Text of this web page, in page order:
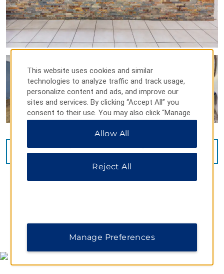
This website uses cookies and similar
technologies to analyze traffic and track usage,
personalize content and ads, and improve our
sites and services. By clicking “Accept All” you
consent to their use. You may also click “Manage
Preferences” to customize your choices or “Reject
All” to allow only essential cookies. For additional
Allow All
Reject All
Manage Preferences